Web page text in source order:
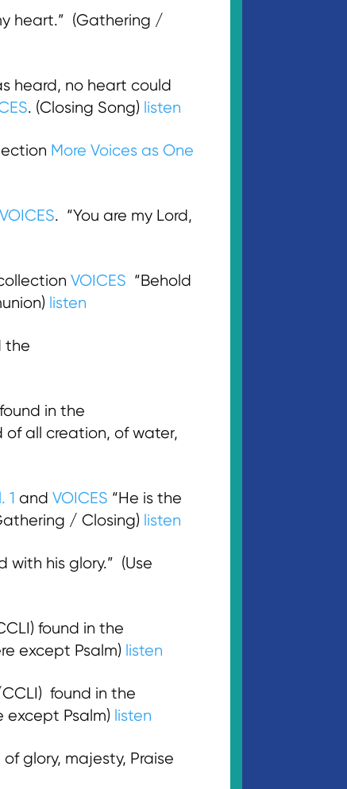
heart.” (Gathering /
heard, no heart could
. (Closing Song) listen
More Voices as One
VOICES. “You are my Lord,
VOICES “Behold
listen
the
in the
of all creation, of water,
1 and VOICES “He is the
/ Closing) listen
with his glory.” (Use
found in the
except Psalm) listen
found in the
except Psalm) listen
glory, majesty, Praise